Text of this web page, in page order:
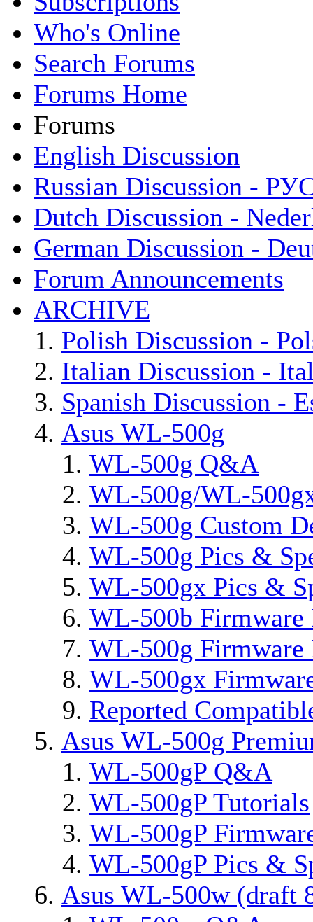
Who's Online
Search Forums
Forums Home
Forums
English Discussion
Russian Discussion -
Dutch Discussion -
German Discussion -
Forum Announcements
ARCHIVE
Polish Discussion -
Italian Discussion -
Spanish Discussion -
Asus WL-500g
WL-500g Q&A
WL-500g/WL-
WL-500g Custom
WL-500g Pics &
WL-500gx Pics &
WL-500b Firmware
WL-500g Firmware
WL-500gx
Reported
Asus WL-500g
WL-500gP Q&A
WL-500gP Tutorials
WL-500gP
WL-500gP Pics &
Asus WL-500w